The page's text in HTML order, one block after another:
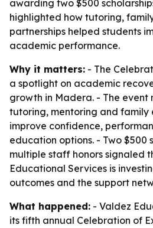
awarding two $500
highlighted how tutoring,
partnerships helped students
academic performance.
Why it matters: - The
a spotlight on academic
growth in Madera. - The event
tutoring, mentoring and family
improve confidence,
education options. - Two $500
multiple staff honors signaled
Educational Services is
outcomes and the support
What happened: - Valdez
its fifth annual Celebration of